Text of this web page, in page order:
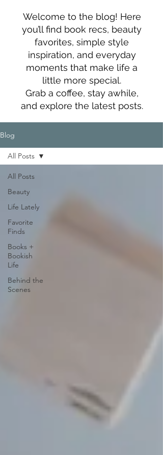
Welcome to the blog! Here
you’ll find book recs, beauty
favorites, simple style
inspiration, and everyday
moments that make life a
little more special.
Grab a coffee, stay awhile,
and explore the latest posts.
Blog
All Posts
Beauty
Life Lately
Favorite
Finds
Books +
Bookish
Life
Behind the
Scenes
All Posts